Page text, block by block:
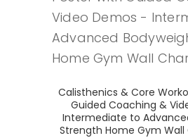
Calisthenics & Core
Guided Coaching &
Intermediate to
Strength Home Gym Wall